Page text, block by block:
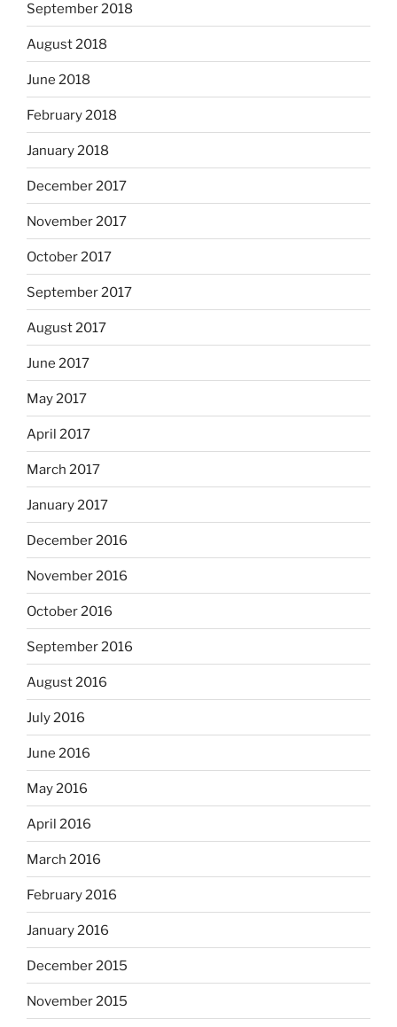
September 2018
August 2018
June 2018
February 2018
January 2018
December 2017
November 2017
October 2017
September 2017
August 2017
June 2017
May 2017
April 2017
March 2017
January 2017
December 2016
November 2016
October 2016
September 2016
August 2016
July 2016
June 2016
May 2016
April 2016
March 2016
February 2016
January 2016
December 2015
November 2015